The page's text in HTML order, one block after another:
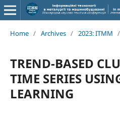
Home / Archives / 2023: ITMM /
TREND-BASED
TIME SERIES
LEARNING